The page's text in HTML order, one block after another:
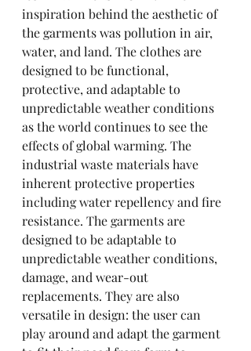
inspiration behind the aesthetic of
the garments was pollution in air,
water, and land. The clothes are
designed to be functional,
protective, and adaptable to
unpredictable weather conditions
as the world continues to see the
effects of global warming. The
industrial waste materials have
inherent protective properties
including water repellency and fire
resistance. The garments are
designed to be adaptable to
unpredictable weather conditions,
damage, and wear-out
replacements. They are also
versatile in design: the user can
play around and adapt the garment